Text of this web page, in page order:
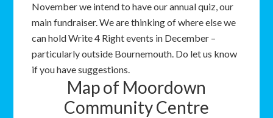
November we intend to have our annual quiz, our
main fundraiser. We are thinking of where else we
can hold Write 4 Right events in December –
particularly outside Bournemouth. Do let us know
if you have suggestions.
Map of Moordown
Community Centre